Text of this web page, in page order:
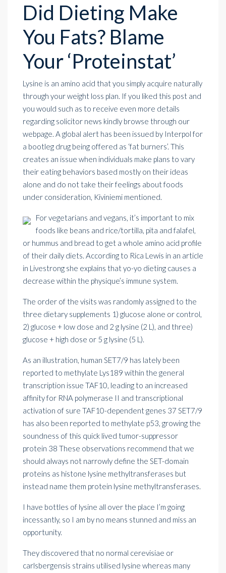
Did Dieting Make
You Fats? Blame
Your ‘Proteinstat’
Lysine is an amino acid that you simply acquire naturally
through your weight loss plan. If you liked this post and
you would such as to receive even more details
regarding solicitor news kindly browse through our
webpage. A global alert has been issued by Interpol for
a bootleg drug being offered as ‘fat burners’. This
creates an issue when individuals make plans to vary
their eating behaviors based mostly on their ideas
alone and do not take their feelings about foods
under consideration, Kiviniemi mentioned.
For vegetarians and vegans, it’s important to mix
foods like beans and rice/tortilla, pita and falafel,
or hummus and bread to get a whole amino acid profile
of their daily diets. According to Rica Lewis in an article
in Livestrong she explains that yo-yo dieting causes a
decrease within the physique’s immune system.
The order of the visits was randomly assigned to the
three dietary supplements 1) glucose alone or control,
2) glucose + low dose and 2 g lysine (2 L), and three)
glucose + high dose or 5 g lysine (5 L).
As an illustration, human SET7/9 has lately been
reported to methylate Lys189 within the general
transcription issue TAF10, leading to an increased
affinity for RNA polymerase II and transcriptional
activation of sure TAF10-dependent genes 37 SET7/9
has also been reported to methylate p53, growing the
soundness of this quick lived tumor-suppressor
protein 38 These observations recommend that we
should always not narrowly define the SET-domain
proteins as histone lysine methyltransferases but
instead name them protein lysine methyltransferases.
I have bottles of lysine all over the place I’m going
incessantly, so I am by no means stunned and miss an
opportunity.
They discovered that no normal cerevisiae or
carlsbergensis strains utilised lysine whereas many